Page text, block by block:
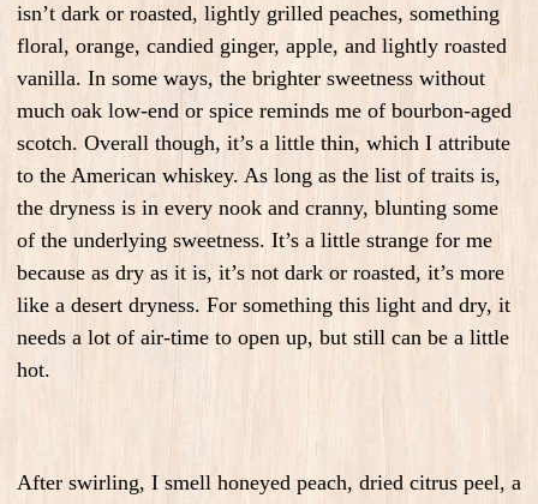
isn’t dark or roasted, lightly grilled peaches, something
floral, orange, candied ginger, apple, and lightly roasted
vanilla. In some ways, the brighter sweetness without
much oak low-end or spice reminds me of bourbon-aged
scotch. Overall though, it’s a little thin, which I attribute
to the American whiskey. As long as the list of traits is,
the dryness is in every nook and cranny, blunting some
of the underlying sweetness. It’s a little strange for me
because as dry as it is, it’s not dark or roasted, it’s more
like a desert dryness. For something this light and dry, it
needs a lot of air-time to open up, but still can be a little
hot.
After swirling, I smell honeyed peach, dried citrus peel, a